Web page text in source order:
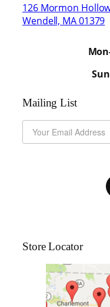
126 Mormon
Wendell, MA 01379
Mailing List
Store Locator